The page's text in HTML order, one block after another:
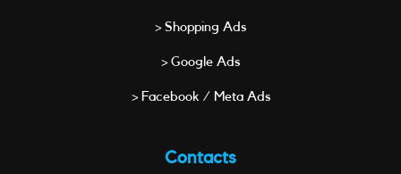
> Shopping Ads
> Google Ads
> Facebook / Meta Ads
Contacts